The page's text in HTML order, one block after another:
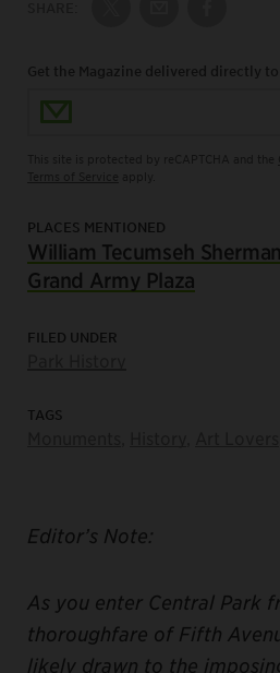
Get the Magazine delivered directly
Email Address
PLACES MENTIONED
William Tecumseh Sherman
Grand Army Plaza
FILED UNDER
TAGS
Editor’s Note:
As you enter Central Park
thoroughfare of Fifth
likely drawn to the